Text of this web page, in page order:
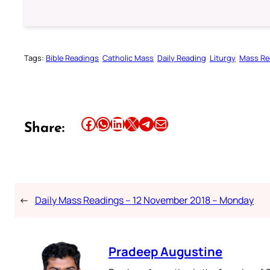
Tags: Bible Readings Catholic Mass Daily Reading Liturgy Mass
Share: Share this article on Facebook Share this article on WhatsApp Share this article on LinkedIn Share this article on X Share this article on TelegramEmail this Article
← Daily Mass Readings – 12 November 2018 – Monday
Pradeep Augustine